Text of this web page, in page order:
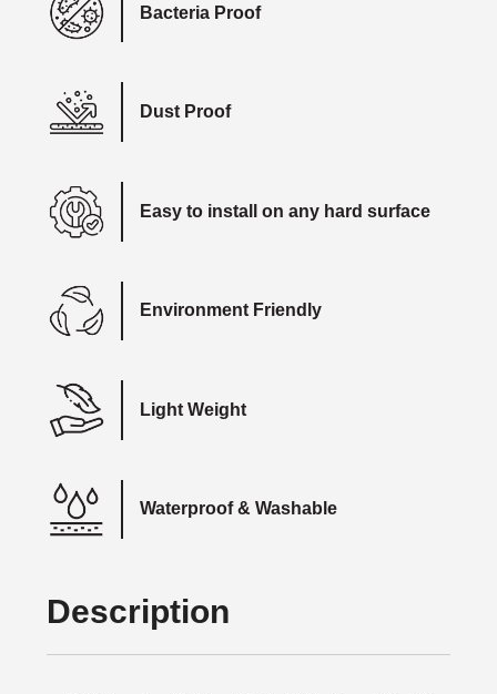
Bacteria Proof
Dust Proof
Easy to install on any hard surface
Environment Friendly
Light Weight
Waterproof & Washable
Description